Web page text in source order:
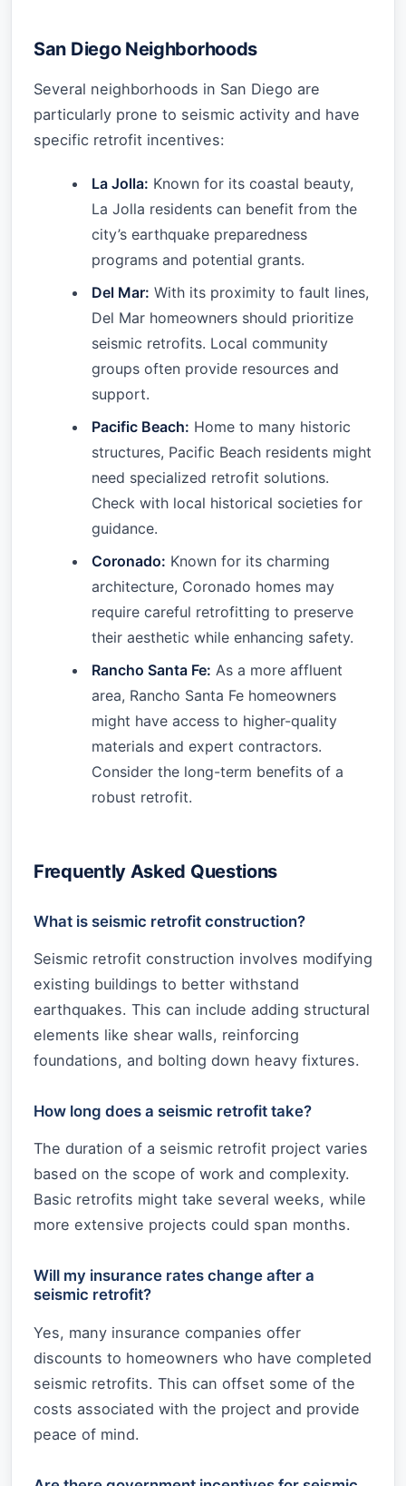
San Diego Neighborhoods
Several neighborhoods in San Diego are
particularly prone to seismic activity and have
specific retrofit incentives:
La Jolla: Known for its coastal beauty,
La Jolla residents can benefit from the
city’s earthquake preparedness
programs and potential grants.
Del Mar: With its proximity to fault lines,
Del Mar homeowners should prioritize
seismic retrofits. Local community
groups often provide resources and
support.
Pacific Beach: Home to many historic
structures, Pacific Beach residents might
need specialized retrofit solutions.
Check with local historical societies for
guidance.
Coronado: Known for its charming
architecture, Coronado homes may
require careful retrofitting to preserve
their aesthetic while enhancing safety.
Rancho Santa Fe: As a more affluent
area, Rancho Santa Fe homeowners
might have access to higher-quality
materials and expert contractors.
Consider the long-term benefits of a
robust retrofit.
Frequently Asked Questions
What is seismic retrofit construction?
Seismic retrofit construction involves modifying
existing buildings to better withstand
earthquakes. This can include adding structural
elements like shear walls, reinforcing
foundations, and bolting down heavy fixtures.
How long does a seismic retrofit take?
The duration of a seismic retrofit project varies
based on the scope of work and complexity.
Basic retrofits might take several weeks, while
more extensive projects could span months.
Will my insurance rates change after a
seismic retrofit?
Yes, many insurance companies offer
discounts to homeowners who have completed
seismic retrofits. This can offset some of the
costs associated with the project and provide
peace of mind.